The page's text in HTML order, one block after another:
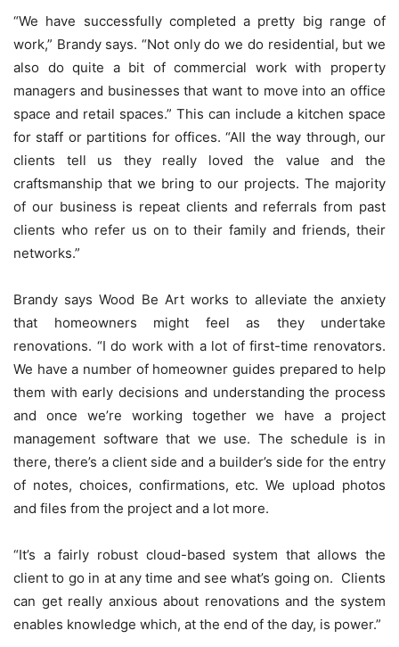
“We have successfully completed a pretty big range of
work,” Brandy says. “Not only do we do residential, but we
also do quite a bit of commercial work with property
managers and businesses that want to move into an office
space and retail spaces.” This can include a kitchen space
for staff or partitions for offices. “All the way through, our
clients tell us they really loved the value and the
craftsmanship that we bring to our projects. The majority
of our business is repeat clients and referrals from past
clients who refer us on to their family and friends, their
networks.”
Brandy says Wood Be Art works to alleviate the anxiety
that homeowners might feel as they undertake
renovations. “I do work with a lot of first-time renovators.
We have a number of homeowner guides prepared to help
them with early decisions and understanding the process
and once we’re working together we have a project
management software that we use. The schedule is in
there, there’s a client side and a builder’s side for the entry
of notes, choices, confirmations, etc. We upload photos
and files from the project and a lot more.
“It’s a fairly robust cloud-based system that allows the
client to go in at any time and see what’s going on. Clients
can get really anxious about renovations and the system
enables knowledge which, at the end of the day, is power.”